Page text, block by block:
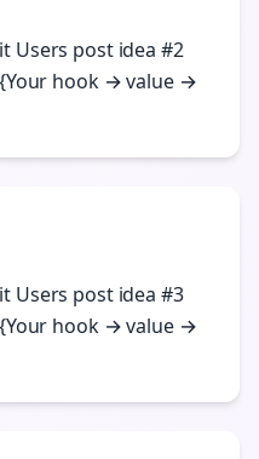
Users post idea #2
hook → value →
Users post idea #3
hook → value →